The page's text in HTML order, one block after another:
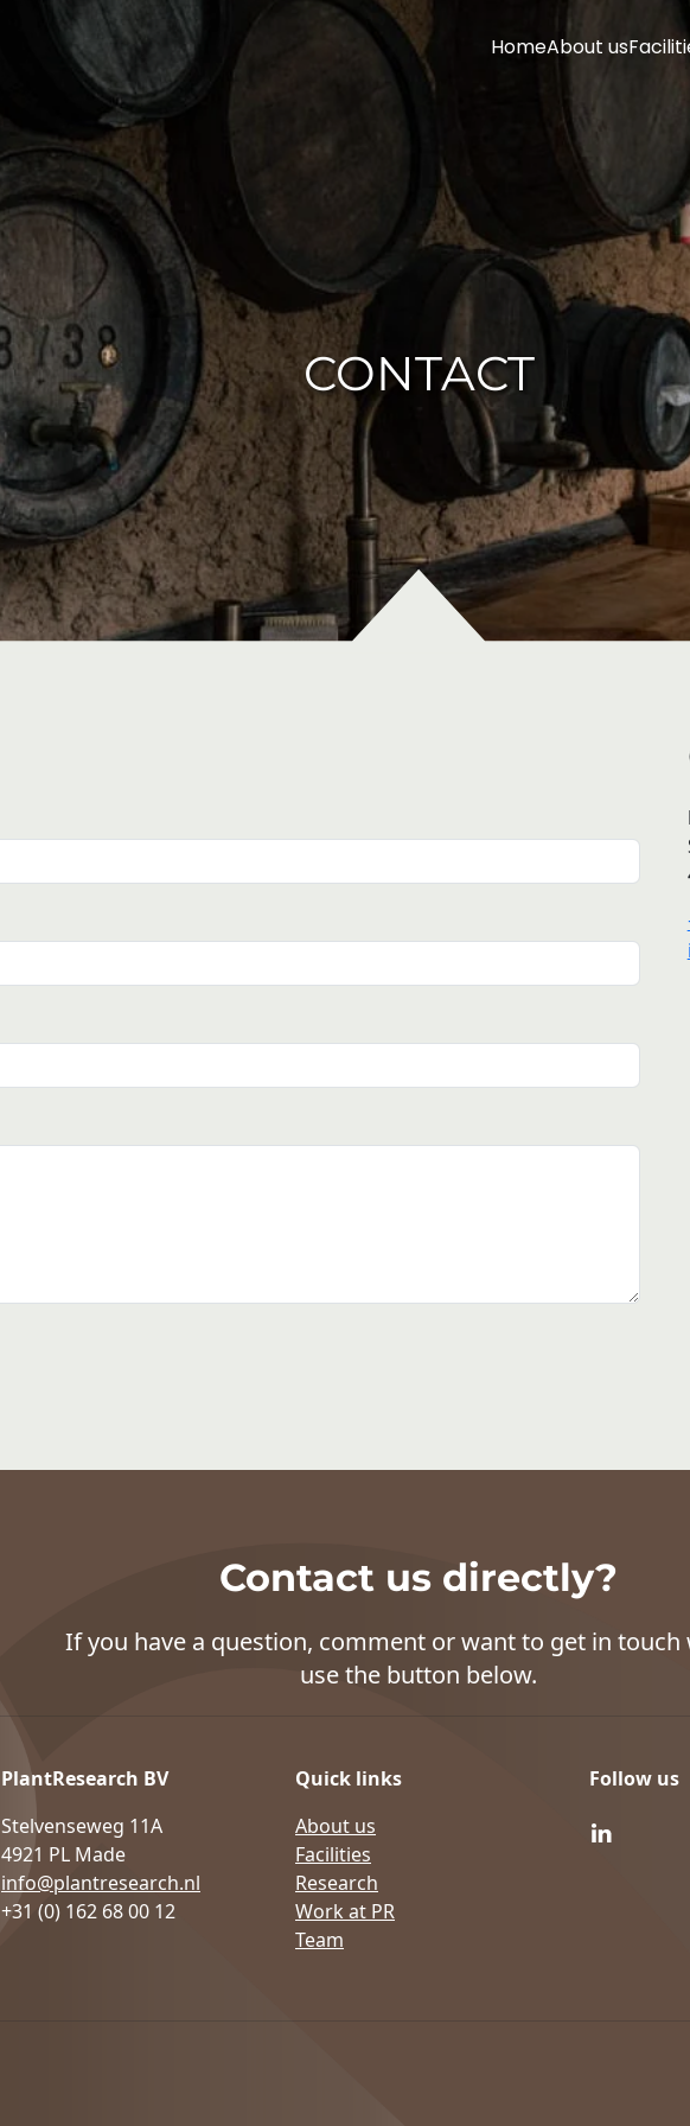
HomeAbout us
CONTACT
Contact us directly?
If you have a question, comment or want to get in touch
use the button below.
PlantResearch BV
Stelvenseweg 11A
4921 PL Made
info@plantresearch.nl
+31 (0) 162 68 00 12
Quick links
About us
Facilities
Research
Work at PR
Team
Follow us